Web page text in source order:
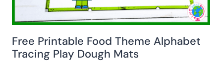
Free Printable Food Theme Alphabet
Tracing Play Dough Mats